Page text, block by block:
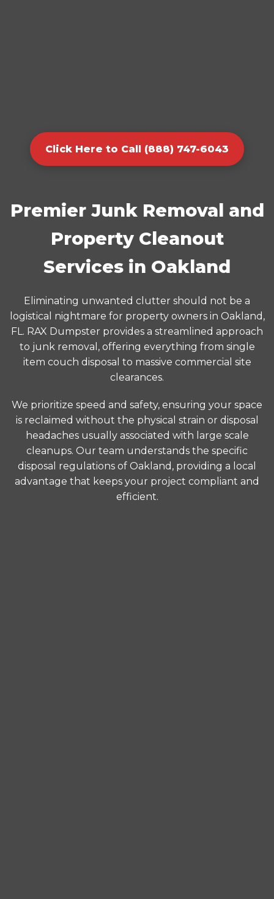
Click Here to Call (888) 747-6043
Premier Junk Removal and
Property Cleanout
Services in Oakland
Eliminating unwanted clutter should not be a
logistical nightmare for property owners in Oakland,
FL. RAX Dumpster provides a streamlined approach
to junk removal, offering everything from single
item couch disposal to massive commercial site
clearances.
We prioritize speed and safety, ensuring your space
is reclaimed without the physical strain or disposal
headaches usually associated with large scale
cleanups. Our team understands the specific
disposal regulations of Oakland, providing a local
advantage that keeps your project compliant and
efficient.